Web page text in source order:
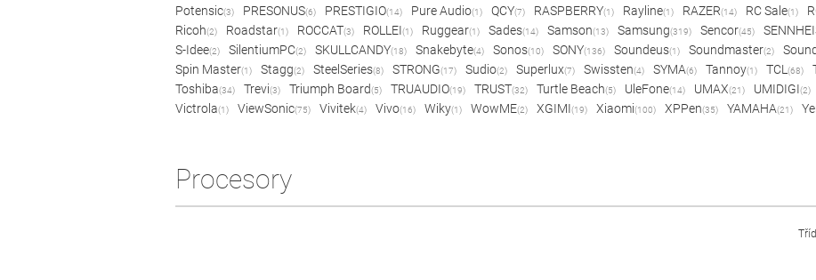
Potensic(3) PRESONUS(6) PRESTIGIO(14) Pure Audio(1) QCY(7) RASPBERRY(1) Rayline(1) RAZER(14) RC Sale(1)
Ricoh(2) Roadstar(1) ROCCAT(3) ROLLEI(1) Ruggear(1) Sades(14) Samson(13) Samsung(319) Sencor(45)
S-Idee(2) SilentiumPC(2) SKULLCANDY(18) Snakebyte(4) Sonos(10) SONY(136) Soundeus(1) Soundmaster(2)
Spin Master(1) Stagg(2) SteelSeries(8) STRONG(17) Sudio(2) Superlux(7) Swissten(4) SYMA(6) Tannoy(1) TCL(68)
Toshiba(34) Trevi(3) Triumph Board(5) TRUAUDIO(19) TRUST(32) Turtle Beach(5) UleFone(14) UMAX(21) UMIDIGI(2)
Victrola(1) ViewSonic(75) Vivitek(4) Vivo(16) Wiky(1) WowME(2) XGIMI(19) Xiaomi(100) XPPen(35) YAMAHA(21)
Procesory